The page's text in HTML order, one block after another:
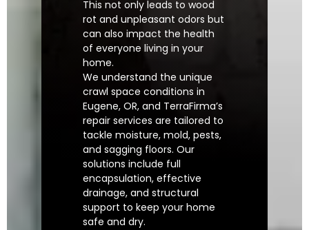
This not only leads to wood
rot and unpleasant odors but
can also impact the health
of everyone living in your
home.
We understand the unique
crawl space conditions in
Eugene, OR, and TerraFirma’s
repair services are tailored to
tackle moisture, mold, pests,
and sagging floors. Our
solutions include full
encapsulation, effective
drainage, and structural
support to keep your home
safe and dry.